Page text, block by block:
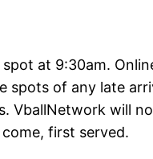
at 9:30am.
spots of any late
VballNetwork will
first served.